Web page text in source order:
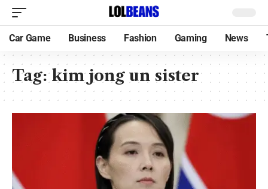
Car Game Business Fashion Gaming News
Tag:kim jong un sister